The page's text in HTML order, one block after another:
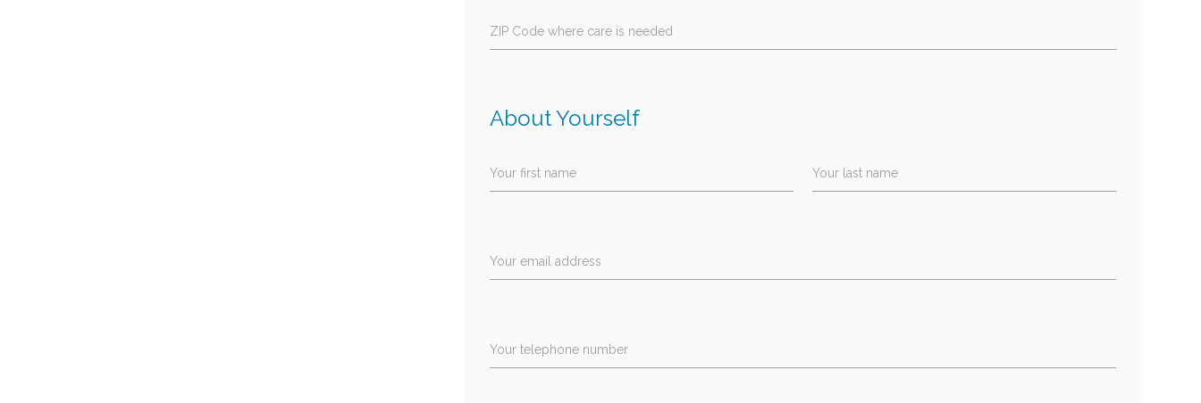
ZIP Code where care is needed
About Yourself
Your first name Your last name
Your email address
Your telephone number